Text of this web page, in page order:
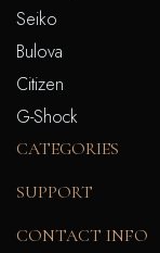
Seiko
Bulova
Citizen
G-Shock
CATEGORIES
SUPPORT
CONTACT INFO